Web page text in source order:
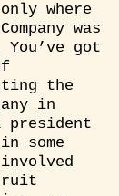
where
was
got
the
in
president
some